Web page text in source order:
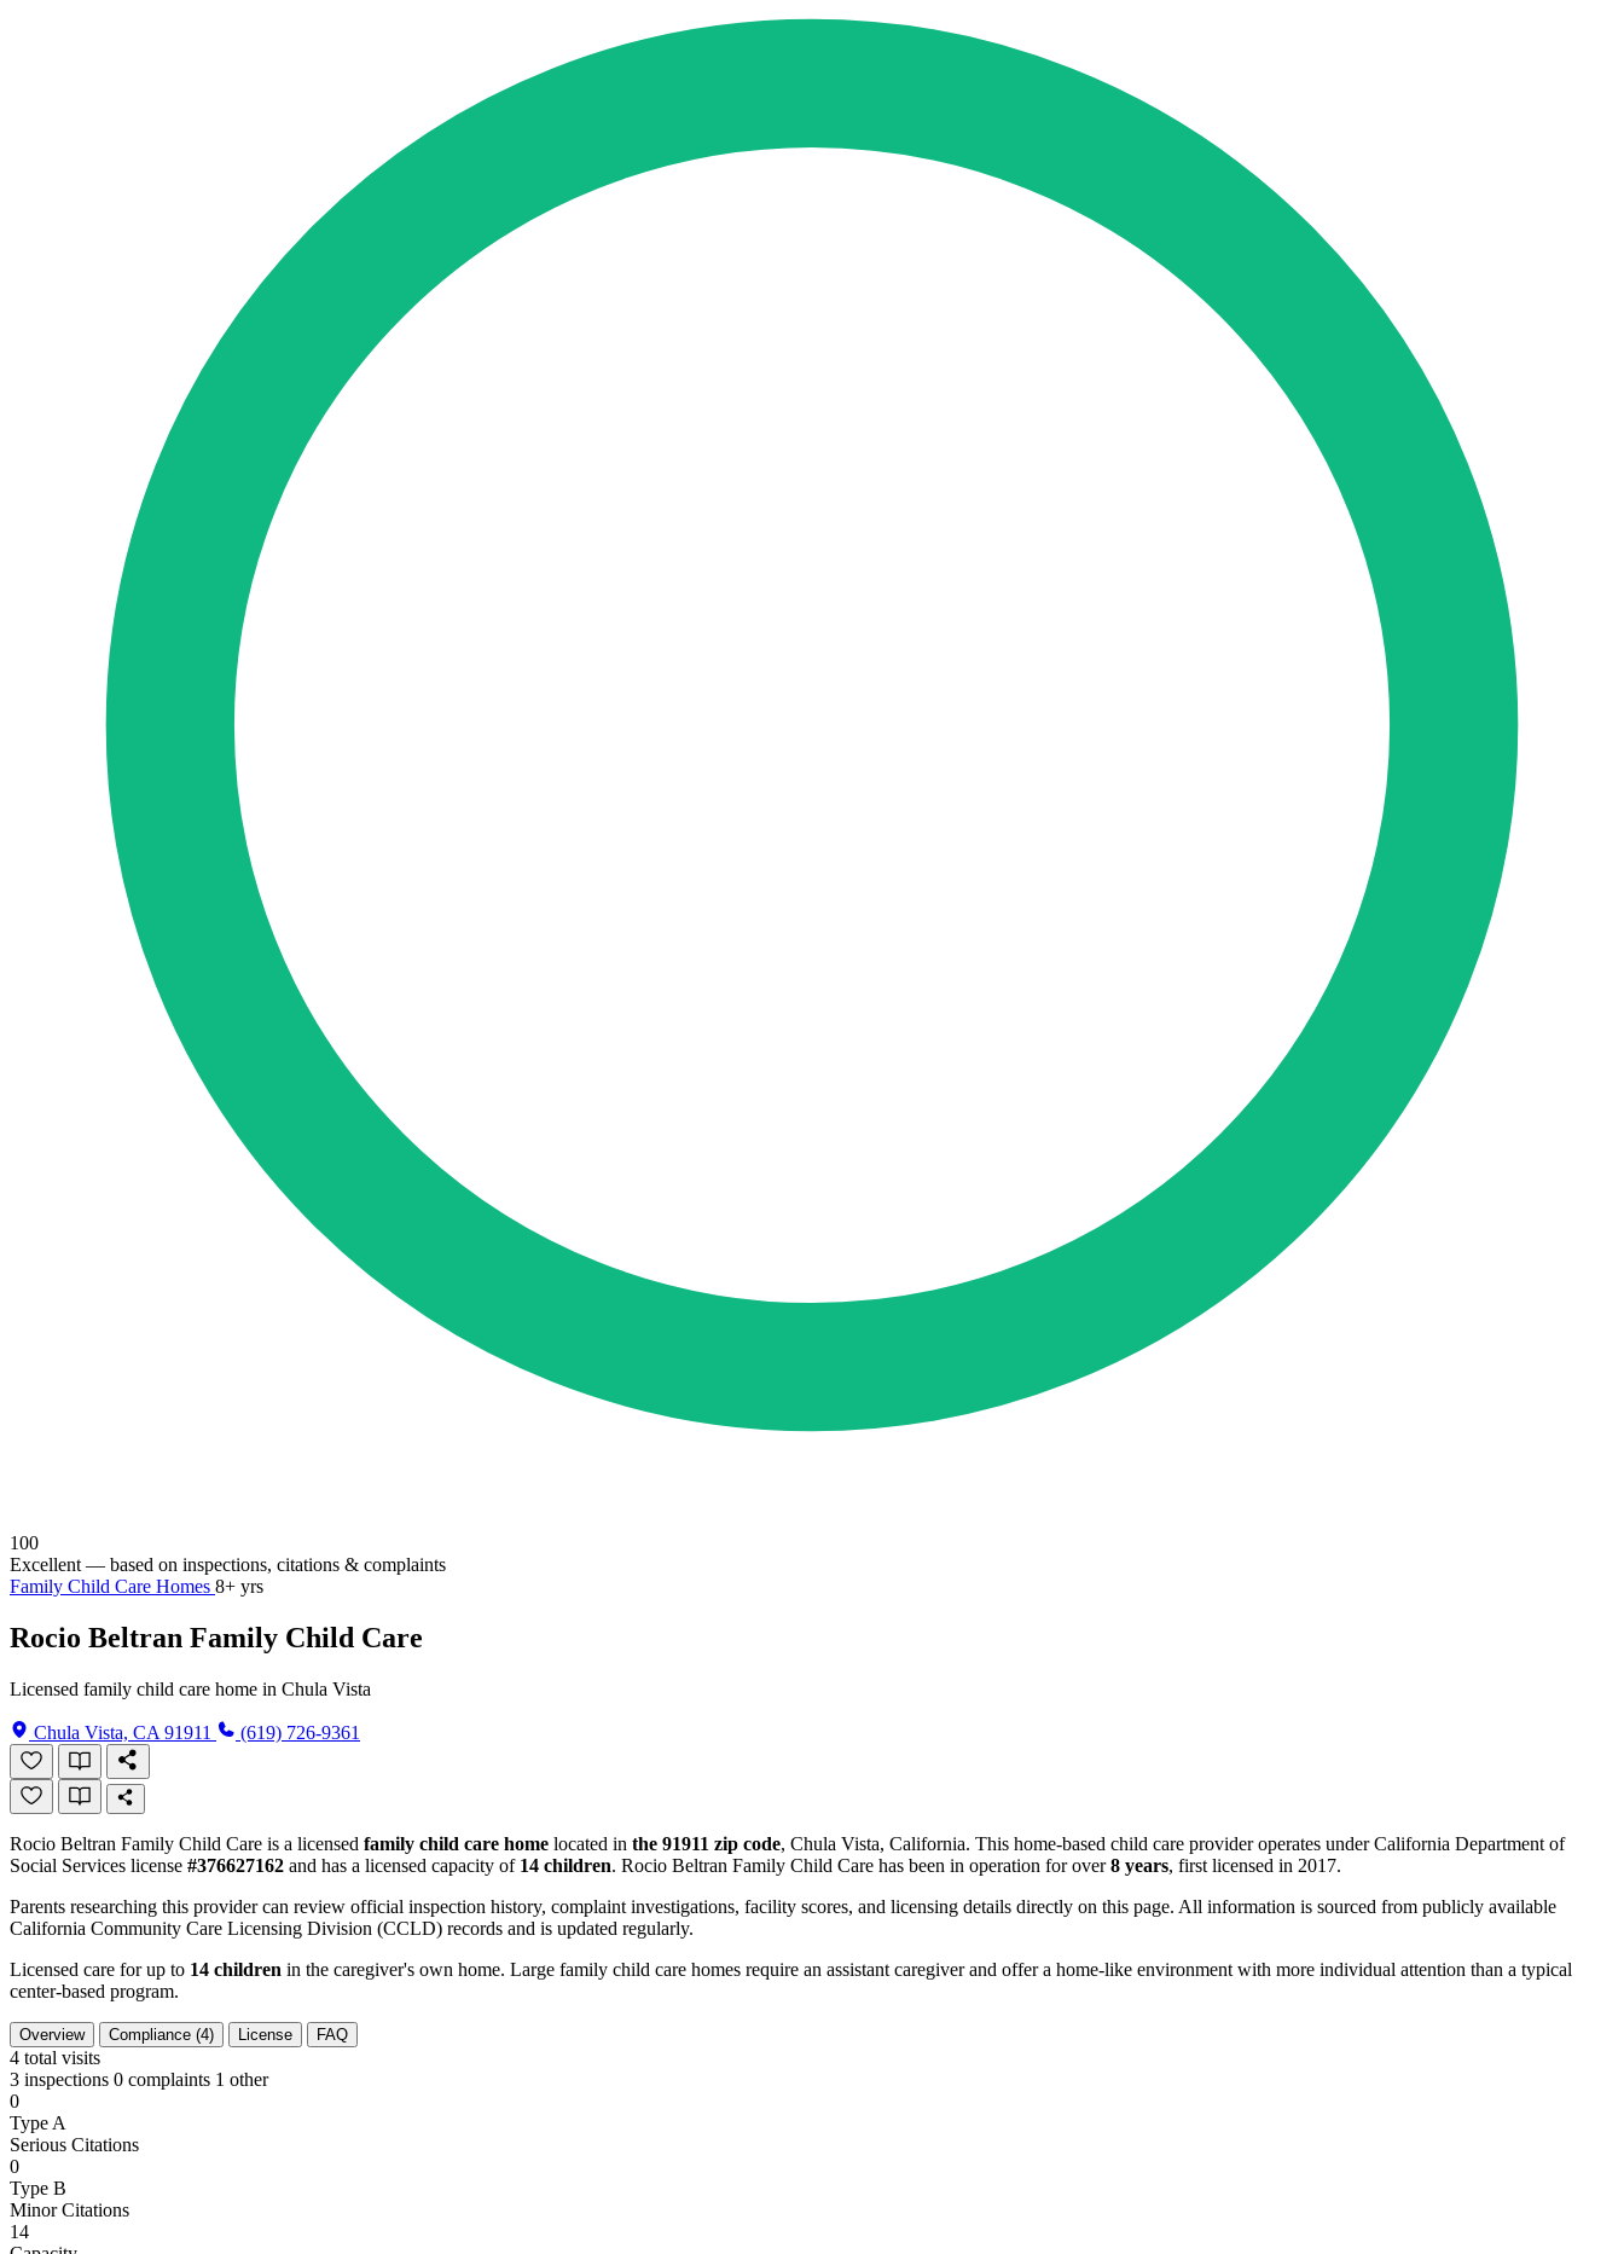
100
Excellent — based on inspections, citations & complaints
Family Child Care Homes 8+ yrs
Rocio Beltran Family Child Care
Licensed family child care home in Chula Vista
Chula Vista, CA 91911 (619) 726-9361
Rocio Beltran Family Child Care is a licensed family child care home located in the 91911 zip code, Chula Vista, California. This home-based child care provider operates under California Department of
Social Services license #376627162 and has a licensed capacity of 14 children. Rocio Beltran Family Child Care has been in operation for over8 years, first licensed in 2017.
Parents researching this provider can review official inspection history, complaint investigations, facility scores, and licensing details directly on this page. All information is sourced from publicly available
California Community Care Licensing Division (CCLD) records and is updated regularly.
Licensed care for up to 14 children in the caregiver's own home. Large family child care homes require an assistant caregiver and offer a home-like environment with more individual attention than a typical
center-based program.
Overview Compliance (4) License FAQ
4 total visits
3 inspections 0 complaints 1 other
0
Type A
Serious Citations
0
Type B
Minor Citations
14